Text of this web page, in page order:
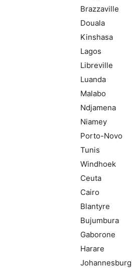
Brazzaville
Douala
Kinshasa
Lagos
Libreville
Luanda
Malabo
Ndjamena
Niamey
Porto-Novo
Tunis
Windhoek
Ceuta
Cairo
Blantyre
Bujumbura
Gaborone
Harare
Johannesburg